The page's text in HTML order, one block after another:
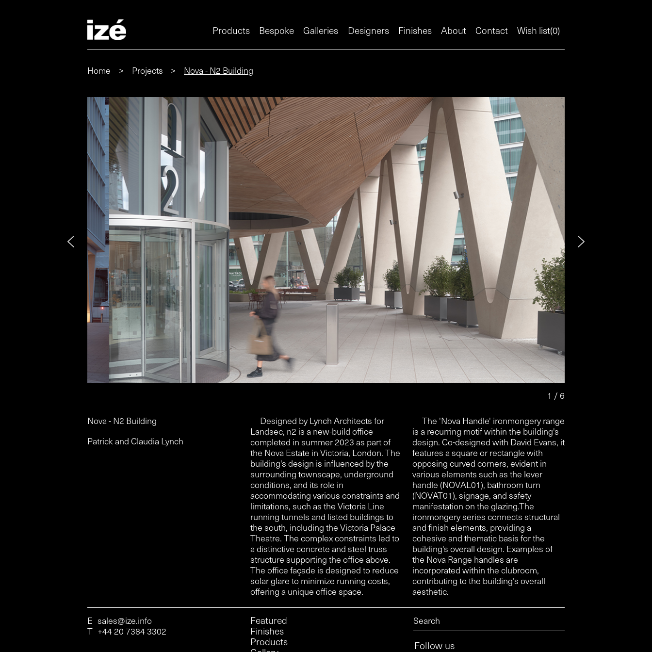
Products Bespoke Galleries Designers Finishes About Contact Wish list(0)
Home > Projects > Nova - N2 Building
2 / 6
Nova - N2 Building
Patrick and Claudia Lynch
Designed by Lynch Architects for
Landsec, n2 is a new-build office
completed in summer 2023 as part of
the Nova Estate in Victoria, London. The
building's design is influenced by the
surrounding townscape, underground
conditions, and its role in
accommodating various constraints and
limitations, such as the Victoria Line
running tunnels and listed buildings to
the south, including the Victoria Palace
Theatre. The complex constraints led to
a distinctive concrete and steel truss
structure supporting the office above.
The office façade is designed to reduce
solar glare to minimize running costs,
offering a unique office space.
The 'Nova Handle' ironmongery range
is a recurring motif within the building's
design. Co-designed with David Evans, it
features a square or rectangle with
opposing curved corners, evident in
various elements such as the lever
handle (NOVAL01), bathroom turn
(NOVAT01), signage, and safety
manifestation on the glazing.The
ironmongery series connects structural
and finish elements, providing a
cohesive and thematic basis for the
building's overall design. Examples of
the Nova Range handles are
incorporated within the clubroom,
contributing to the building's overall
aesthetic.
E sales@ize.info
T +44 20 7384 3302
Featured
Finishes
Products Follow us